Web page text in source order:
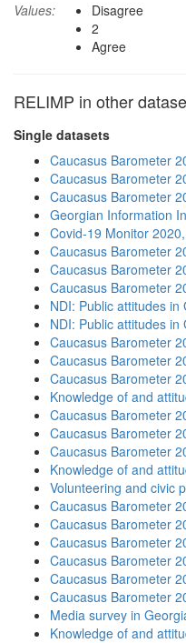
Values:
Disagree
2
Agree
RELIMP in other
Single datasets
Caucasus Barometer
Caucasus Barometer
Caucasus Barometer
Georgian Information
Covid-19 Monitor
Caucasus Barometer
Caucasus Barometer
Caucasus Barometer
NDI: Public attitudes
NDI: Public attitudes
Caucasus Barometer
Caucasus Barometer
Caucasus Barometer
Knowledge of and
Caucasus Barometer
Caucasus Barometer
Caucasus Barometer
Knowledge of and
Volunteering and civic
Caucasus Barometer
Caucasus Barometer
Caucasus Barometer
Caucasus Barometer
Caucasus Barometer
Caucasus Barometer
Media survey in
Knowledge of and